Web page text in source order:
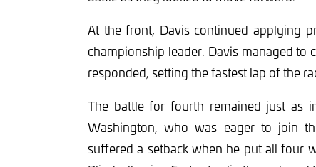
At the front, Davis continued applying
championship leader. Davis managed
responded, setting the fastest lap of the
The battle for fourth remained just as
Washington, who was eager to join
suffered a setback when he put all four